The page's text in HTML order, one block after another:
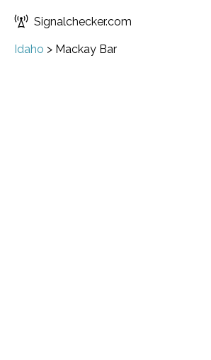
Signalchecker.com
Idaho > Mackay Bar